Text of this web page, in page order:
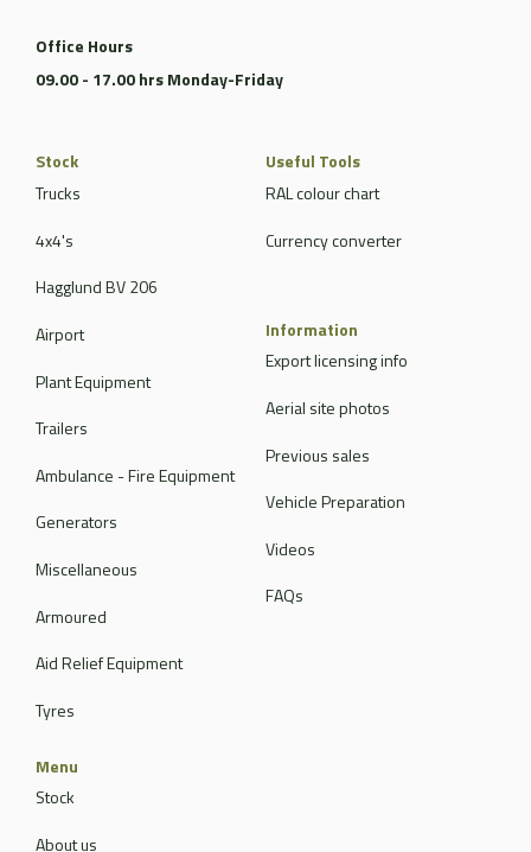
Office Hours
09.00 - 17.00 hrs Monday-Friday
Stock
Trucks
4x4's
Hagglund BV 206
Airport
Plant Equipment
Trailers
Ambulance - Fire Equipment
Generators
Miscellaneous
Armoured
Aid Relief Equipment
Tyres
Useful Tools
RAL colour chart
Currency converter
Information
Export licensing info
Aerial site photos
Previous sales
Vehicle Preparation
Videos
FAQs
Menu
Stock
About us